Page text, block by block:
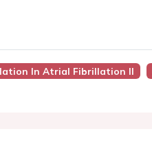
In Atrial Fibrillation II